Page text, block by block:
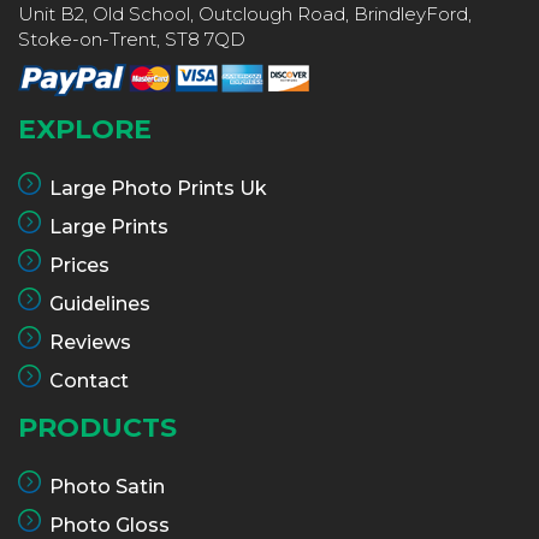
Unit B2, Old School, Outclough Road, BrindleyFord,
Stoke-on-Trent, ST8 7QD
EXPLORE
Large Photo Prints Uk
Large Prints
Prices
Guidelines
Reviews
Contact
PRODUCTS
Photo Satin
Photo Gloss